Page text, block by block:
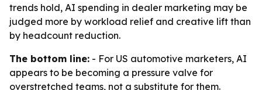
trends hold, AI spending in dealer marketing may be
judged more by workload relief and creative lift than
by headcount reduction.
The bottom line: - For US automotive marketers, AI
appears to be becoming a pressure valve for
overstretched teams, not a substitute for them.